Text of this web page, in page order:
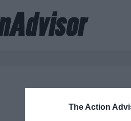
The Action